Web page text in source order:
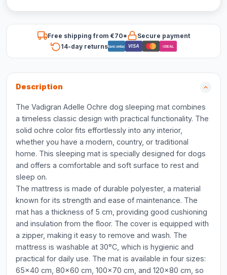
Free shipping from €70*
Secure payment
14-day returnsBancontact VISA iDEAL
Description
The Vadigran Adelle Ochre dog sleeping mat combines
a timeless classic design with practical functionality. The
solid ochre color fits effortlessly into any interior,
whether you have a modern, country, or traditional
home. This sleeping mat is specially designed for dogs
and offers a comfortable and soft surface to rest and
sleep on.
The mattress is made of durable polyester, a material
known for its strength and ease of maintenance. The
mat has a thickness of 5 cm, providing good cushioning
and insulation from the floor. The cover is equipped with
a zipper, making it easy to remove and wash. The
mattress is washable at 30°C, which is hygienic and
practical for daily use. The mat is available in four sizes:
65x40 cm, 80x60 cm, 100x70 cm, and 120x80 cm, so